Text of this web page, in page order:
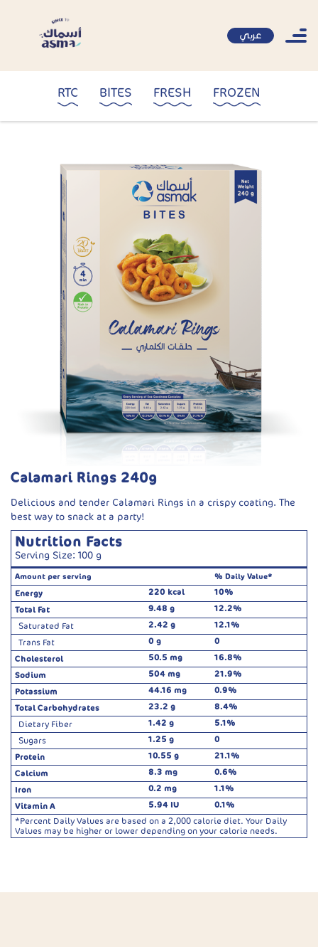
عربي
RTC BITES FRESH FROZEN
Calamari Rings 240g
Delicious and tender Calamari Rings in a crispy coating. The
best way to snack at a party!
Nutrition Facts
Serving Size: 100 g
Amount per serving % Daily Value*
Energy 220 kcal
10%
Total Fat
9.48 g
12.2%
Saturated Fat
2.42 g
12.1%
Trans Fat
0 g
0
Cholesterol
50.5 mg
16.8%
Sodium
504 mg
21.9%
Potassium
44.16 mg
0.9%
Total Carbohydrates
23.2 g
8.4%
Dietary Fiber
1.42 g
5.1%
Sugars
1.25 g
0
Protein
10.55 g
21.1%
Calcium
8.3 mg
0.6%
Iron
0.2 mg
1.1%
Vitamin A
5.94 IU
0.1%
*Percent Daily Values are based on a 2,000 calorie diet. Your Daily
Values may be higher or lower depending on your calorie needs.